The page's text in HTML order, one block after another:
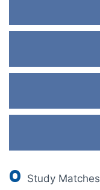
0 Study Matches